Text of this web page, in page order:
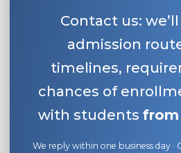
Contact us:
admission
timelines,
chances of
with students from
We reply within one business day ·